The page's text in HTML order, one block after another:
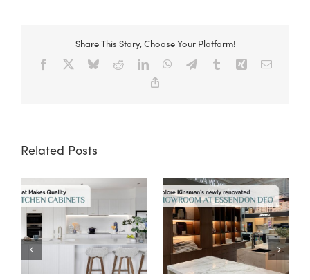
Share This Story, Choose Your Platform!
Facebook BlueskyRedditLinkedInWhatsApp
TelegramTumblr Xing Email
Related Posts